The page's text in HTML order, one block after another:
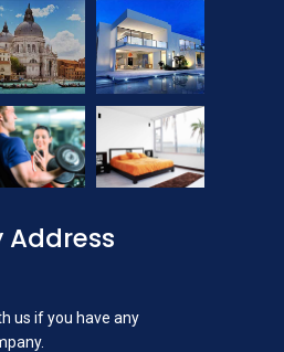
us if you have any